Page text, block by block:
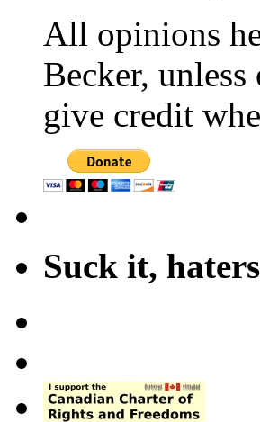
All opinions
Becker,
give credit
Suck it,